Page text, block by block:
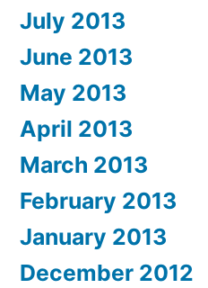
July 2013
June 2013
May 2013
April 2013
March 2013
February 2013
January 2013
December 2012